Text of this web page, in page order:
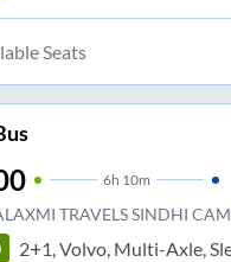
Seats
6h 10m
TRAVELS SINDHI
2+1, Volvo, Multi-Axle,